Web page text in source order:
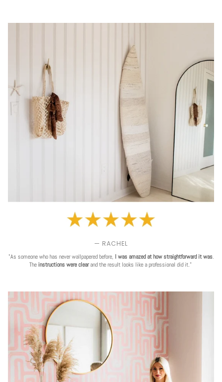
— RACHEL
"As someone who has never wallpapered before, I was amazed at how straightforward it was.
The instructions were clearand the result looks like a professional did it."